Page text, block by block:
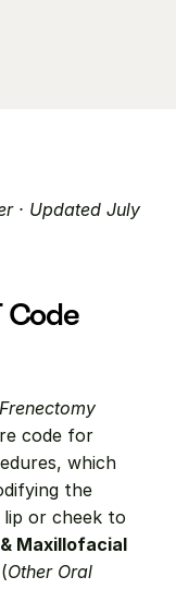
· Updated July
Code
code for
which
the
or cheek to
Maxillofacial
Other Oral